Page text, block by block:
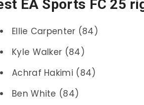
EA Sports FC 25
Ellie Carpenter (84)
Kyle Walker (84)
Achraf Hakimi (84)
Ben White (84)